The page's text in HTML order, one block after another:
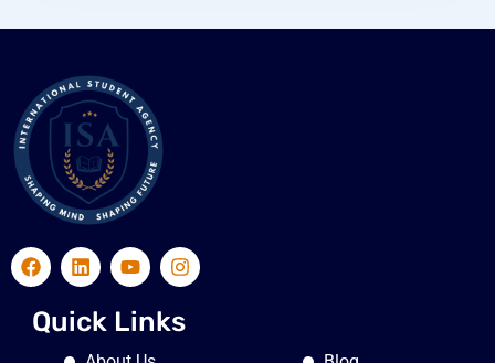
Quick Links